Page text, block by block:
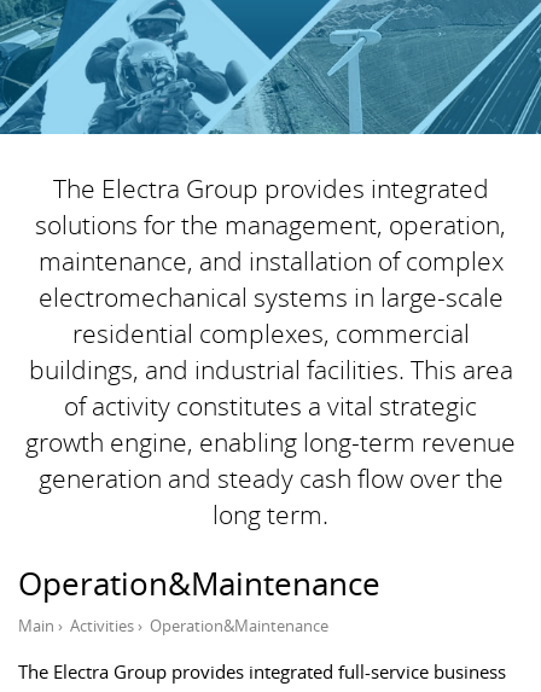
The Electra Group provides integrated
solutions for the management, operation,
maintenance, and installation of complex
electromechanical systems in large-scale
residential complexes, commercial
buildings, and industrial facilities. This area
of ​​activity constitutes a vital strategic
growth engine, enabling long-term revenue
generation and steady cash flow over the
long term.
Operation&Maintenance
Main › Activities› Operation&Maintenance
The Electra Group provides integrated full-service business